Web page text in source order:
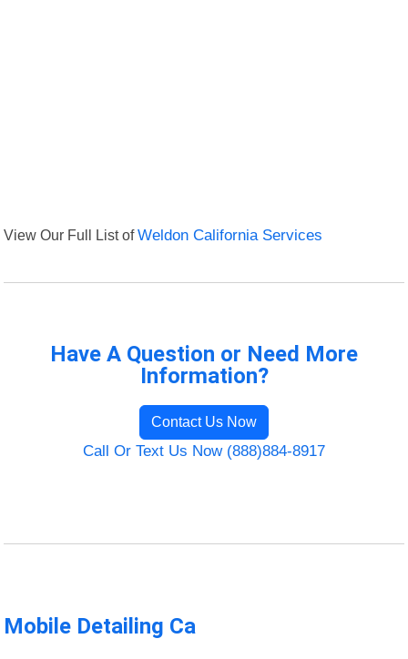
View Our Full List ofWeldon California Services
Have A Question or Need More
Information?
Contact Us Now
Call Or Text Us Now (888)884-8917
Mobile Detailing Ca